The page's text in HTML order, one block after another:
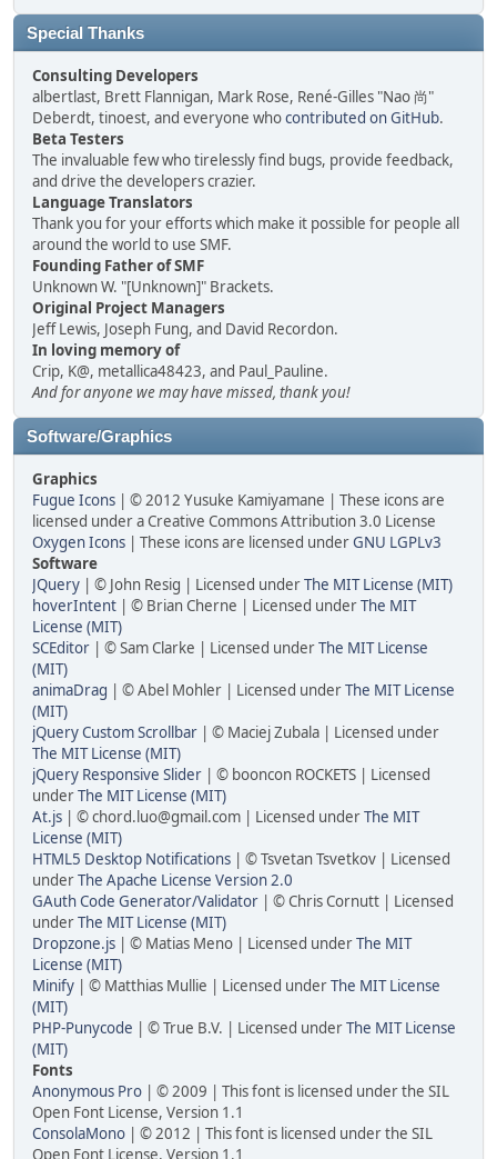
Special Thanks
Consulting Developers
albertlast, Brett Flannigan, Mark Rose, René-Gilles "Nao 尚"
Deberdt, tinoest, and everyone whocontributed on GitHub.
Beta Testers
The invaluable few who tirelessly find bugs, provide feedback,
and drive the developers crazier.
Language Translators
Thank you for your efforts which make it possible for people all
around the world to use SMF.
Founding Father of SMF
Unknown W. "[Unknown]" Brackets.
Original Project Managers
Jeff Lewis, Joseph Fung, and David Recordon.
In loving memory of
Crip, K@, metallica48423, and Paul_Pauline.
And for anyone we may have missed, thank you!
Software/Graphics
Graphics
Fugue Icons | © 2012 Yusuke Kamiyamane | These icons are
licensed under a Creative Commons Attribution 3.0 License
Oxygen Icons | These icons are licensed underGNU LGPLv3
Software
JQuery | © John Resig | Licensed underThe MIT License (MIT)
hoverIntent | © Brian Cherne | Licensed underThe MIT
License (MIT)
SCEditor | © Sam Clarke | Licensed underThe MIT License
(MIT)
animaDrag | © Abel Mohler | Licensed underThe MIT License
(MIT)
jQuery Custom Scrollbar | © Maciej Zubala | Licensed under
The MIT License (MIT)
jQuery Responsive Slider | © booncon ROCKETS | Licensed
underThe MIT License (MIT)
At.js | © chord.luo@gmail.com | Licensed underThe MIT
License (MIT)
HTML5 Desktop Notifications | © Tsvetan Tsvetkov | Licensed
underThe Apache License Version 2.0
GAuth Code Generator/Validator | © Chris Cornutt | Licensed
underThe MIT License (MIT)
Dropzone.js | © Matias Meno | Licensed underThe MIT
License (MIT)
Minify | © Matthias Mullie | Licensed underThe MIT License
(MIT)
PHP-Punycode | © True B.V. | Licensed underThe MIT License
(MIT)
Fonts
Anonymous Pro | © 2009 | This font is licensed under the SIL
Open Font License, Version 1.1
ConsolaMono | © 2012 | This font is licensed under the SIL
Open Font License, Version 1.1